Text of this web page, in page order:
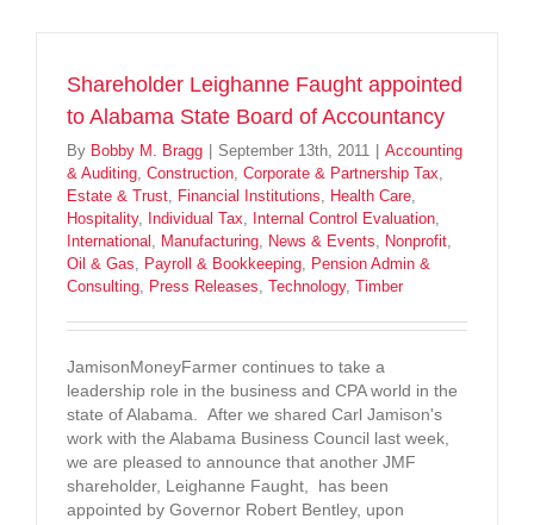
Shareholder Leighanne Faught appointed
to Alabama State Board of Accountancy
By Bobby M. Bragg | September 13th, 2011 | Accounting
& Auditing Construction Corporate & Partnership Tax
Estate & Trust Financial Institutions Health Care
Hospitality, Individual Tax Internal Control Evaluation
International
Manufacturing News & Events Nonprofit
Oil & Gas
Payroll & Bookkeeping Pension Admin &
Consulting Press Releases Technology, Timber
JamisonMoneyFarmer continues to take a
leadership role in the business and CPA world in the
state of Alabama. After we shared Carl Jamison's
work with the Alabama Business Council last week,
we are pleased to announce that another JMF
shareholder, Leighanne Faught, has been
appointed by Governor Robert Bentley, upon